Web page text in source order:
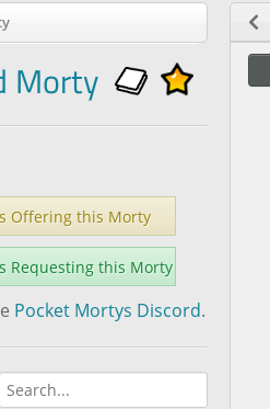
Morty
Offering this Morty
Requesting this Morty
Pocket Mortys Discord.